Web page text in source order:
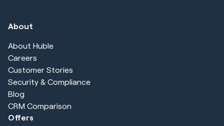
About
About Huble
Careers
Customer Stories
Security & Compliance
Blog
CRM Comparison
Offers